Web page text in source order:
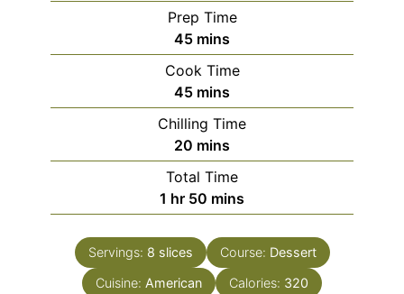
Prep Time
45minutes
mins
Cook Time
45minutes
mins
Chilling Time
20 minutes
mins
Total Time
1 hour
hr 50 minutes
mins
Servings: 8 slices Course: Dessert
Cuisine: American Calories: 320